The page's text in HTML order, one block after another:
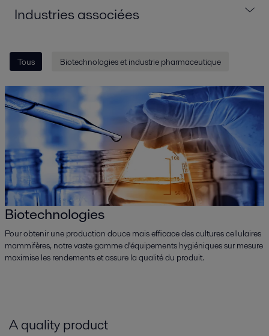
Industries associées
Tous Biotechnologies et industrie pharmaceutique
Biotechnologies
Pour obtenir une production douce mais efficace des cultures cellulaires
mammifères, notre vaste gamme d'équipements hygiéniques sur mesure
maximise les rendements et assure la qualité du produit.
A quality product